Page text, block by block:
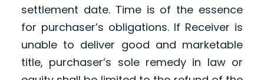
settlement date. Time is of the essence
for purchaser’s obligations. If Receiver is
unable to deliver good and marketable
title, purchaser’s sole remedy in law or